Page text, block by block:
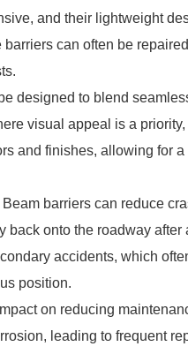
and their lightweight
can often be
designed to blend
visual appeal is a
and finishes, allowing for
barriers can reduce
back onto the roadway after
accidents, which
position.
on reducing
leading to frequent